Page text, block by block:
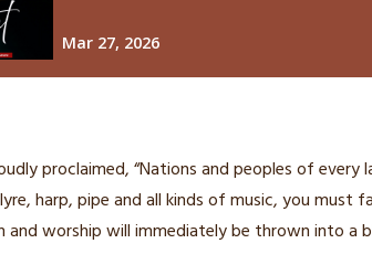
proclaimed, “Nations and peoples of every
harp,pipe and all kinds of music, you must
worship will immediately be thrown into a